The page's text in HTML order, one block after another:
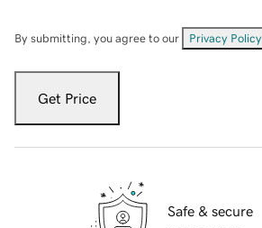
By submitting, you agree to our Privacy Policy
Get Price
Safe & secure